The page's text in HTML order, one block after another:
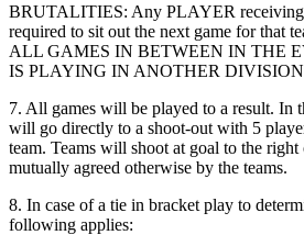
BRUTALITIES: Any PLAYER receiving
required to sit out the next game for that
ALL GAMES IN BETWEEN IN THE
IS PLAYING IN ANOTHER
7. All games will be played to a result. In
will go directly to a shoot-out with 5
team. Teams will shoot at goal to the right
mutually agreed otherwise by the teams.
8. In case of a tie in bracket play to
following applies: